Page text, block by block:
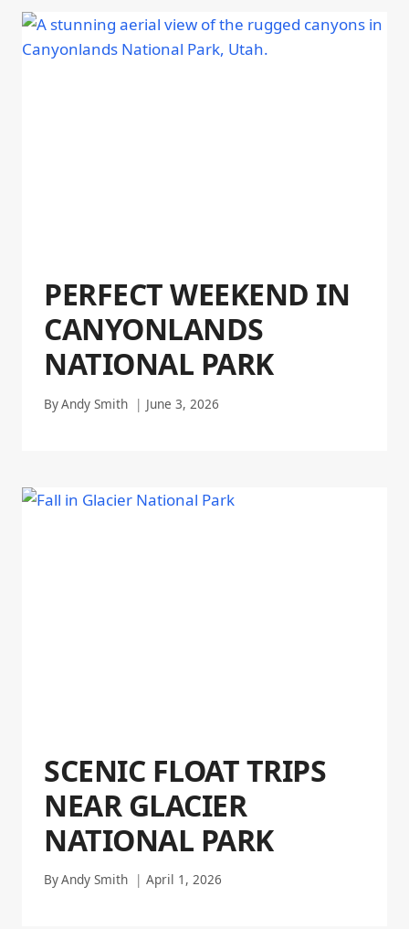
PERFECT WEEKEND IN
CANYONLANDS
NATIONAL PARK
ByAndy Smith June 3, 2026
SCENIC FLOAT TRIPS
NEAR GLACIER
NATIONAL PARK
ByAndy Smith April 1, 2026